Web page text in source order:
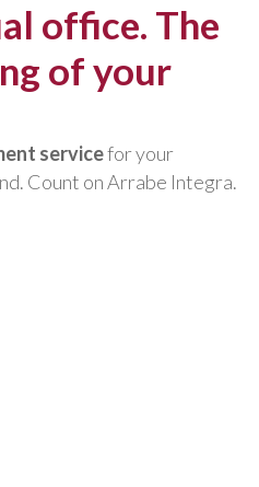
office. The
of your
servicefor your
Count on Arrabe Integra.